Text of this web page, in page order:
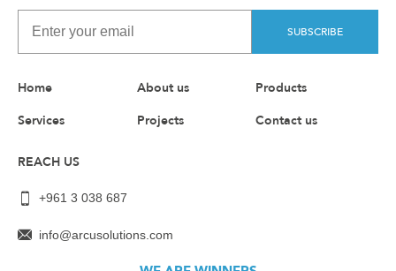
SUBSCRIBE
Home About us
Products
Services
Projects Contact us
REACH US
+961 3 038 687
info@arcusolutions.com